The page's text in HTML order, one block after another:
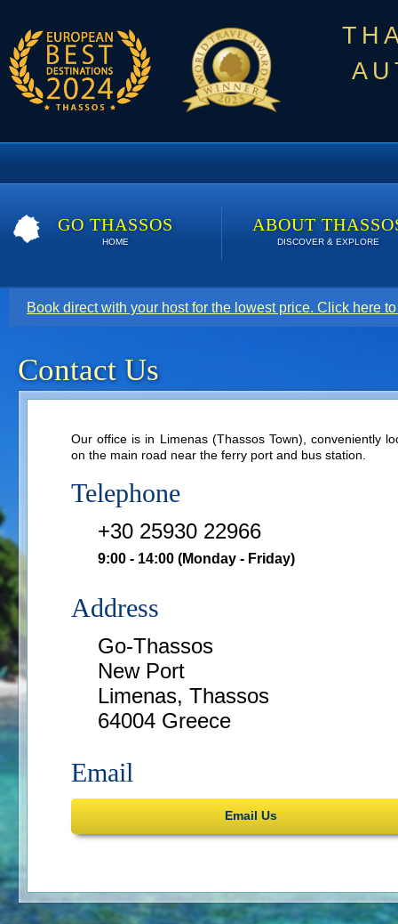
GO THASSOS
HOME
ABOUT
DISCOVER & EXPLORE
Book direct with your host for the lowest price. Click here
Contact Us
Our office is in Limenas (Thassos Town), conveniently
on the main road near the ferry port and bus station.
Telephone
+30 25930 22966
9:00 - 14:00 (Monday - Friday)
Address
Go-Thassos
New Port
Limenas, Thassos
64004 Greece
Email
Email Us